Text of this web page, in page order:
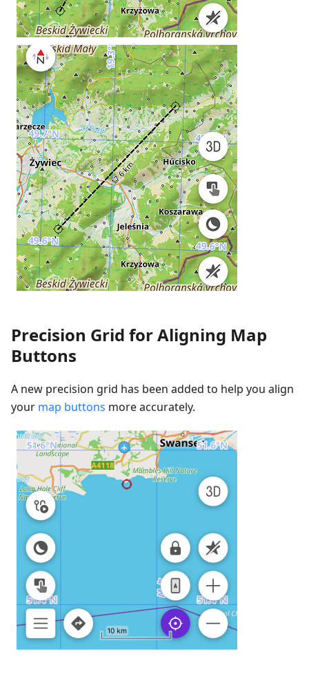
Precision Grid for Aligning Map
Buttons
A new precision grid has been added to help you align
your map buttons more accurately.